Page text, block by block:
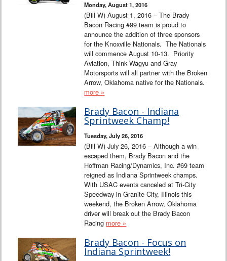
Monday, August 1, 2016
(Bill W) August 1, 2016 – The Brady
Bacon Racing #99 team is proud to
announce the addition of three sponsors
for the Knoxville Nationals. The Nationals
will commence August 10-13. Priority
Aviation, Think Wagyu and Gray
Motorsports will all partner with the Broken
Arrow, Oklahoma native for the Nationals.
more »
Brady Bacon - Indiana
Sprintweek Champ!
Tuesday, July 26, 2016
(Bill W) July 26, 2016 – Although a win
escaped them, Brady Bacon and the
Hoffman Racing/Dynamics, Inc. #69 team
reigned as Indiana Sprintweek champs.
With USAC events canceled at Tri-City
Speedway in Granite City, Illinois this
weekend, the Broken Arrow, Oklahoma
driver will break out the Brady Bacon
Racing more »
Brady Bacon - Focus on
Indiana Sprintweek!